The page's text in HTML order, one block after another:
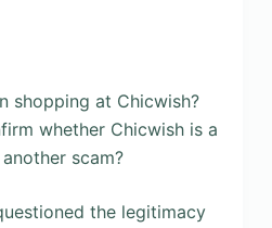
shopping at Chicwish?
whether Chicwish is a
scam?
the legitimacy